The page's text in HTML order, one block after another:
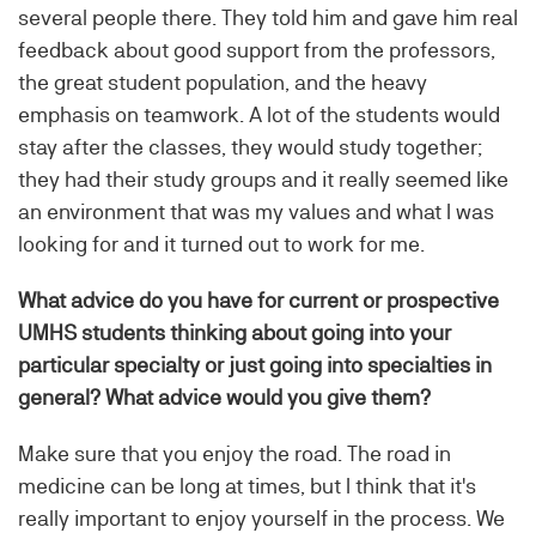
several people there. They told him and gave him real
feedback about good support from the professors,
the great student population, and the heavy
emphasis on teamwork. A lot of the students would
stay after the classes, they would study together;
they had their study groups and it really seemed like
an environment that was my values and what I was
looking for and it turned out to work for me.
What advice do you have for current or prospective
UMHS students thinking about going into your
particular specialty or just going into specialties in
general? What advice would you give them?
Make sure that you enjoy the road. The road in
medicine can be long at times, but I think that it's
really important to enjoy yourself in the process. We